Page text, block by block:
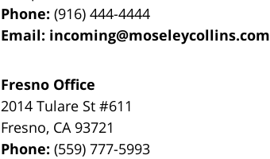
Phone:(916) 444-4444
Email: incoming@moseleycollins.com
Fresno Office
2014 Tulare St#611
Fresno, CA 93721
Phone:(559) 777-5993